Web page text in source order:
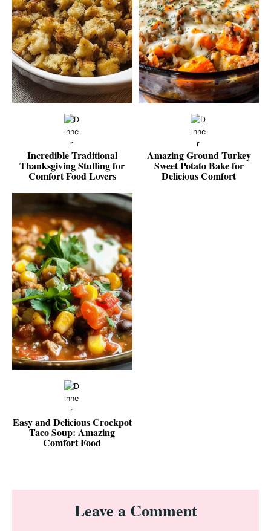
Incredible Traditional
Thanksgiving Stuffing for
Comfort Food Lovers
Amazing Ground Turkey
Sweet Potato Bake for
Delicious Comfort
Easy and Delicious Crockpot
Taco Soup: Amazing
Comfort Food
Reader
InteractionsLeave a Comment